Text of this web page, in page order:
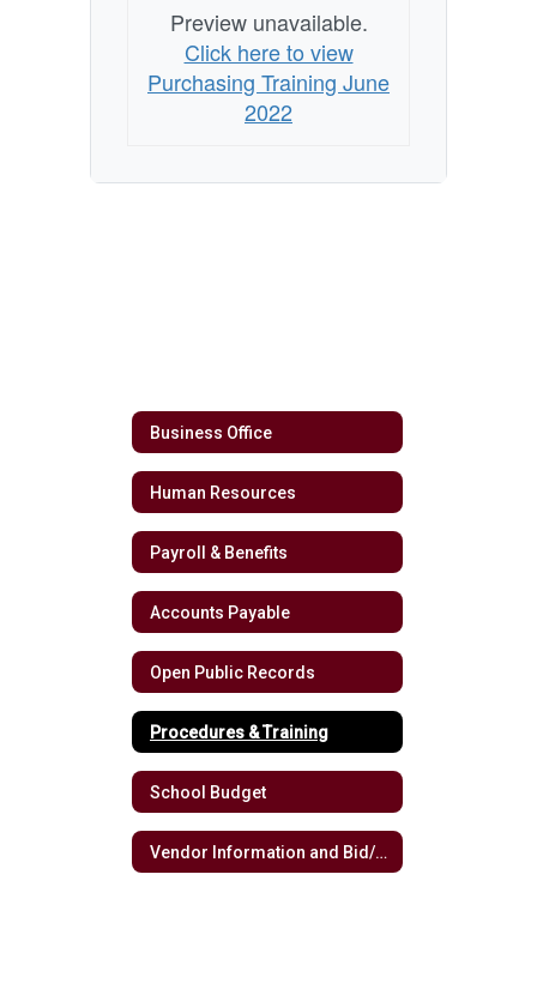
Preview unavailable.
Click here to view
Purchasing Training June
2022
Business Office
Human Resources
Payroll & Benefits
Accounts Payable
Open Public Records
Procedures & Training
School Budget
Vendor Information and Bid/RFP Opportunities